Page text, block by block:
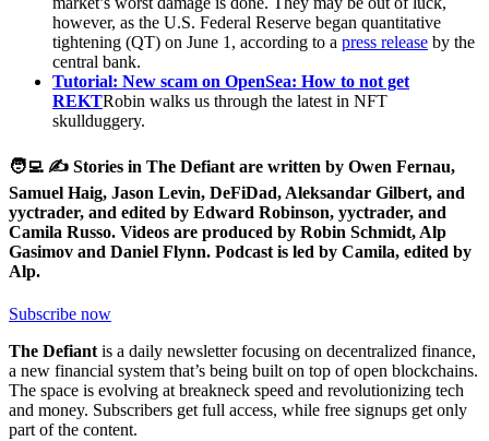
however, as the U.S. Federal Reserve began quantitative
tightening (QT) on June 1, according to a press release by the
central bank.
Tutorial: New scam on OpenSea: How to not get
REKTRobin walks us through the latest in NFT
skullduggery.
🧑‍💻 ✍️ Stories in The Defiant are written by Owen Fernau,
Samuel Haig, Jason Levin, DeFiDad, Aleksandar Gilbert, and
yyctrader, and edited by Edward Robinson, yyctrader, and
Camila Russo. Videos are produced by Robin Schmidt, Alp
Gasimov and Daniel Flynn. Podcast is led by Camila, edited by
Alp.
Subscribe now
The Defiant is a daily newsletter focusing on decentralized finance,
a new financial system that’s being built on top of open blockchains.
The space is evolving at breakneck speed and revolutionizing tech
and money. Subscribers get full access, while free signups get only
part of the content.